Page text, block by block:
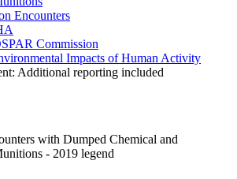
Encounters
Commission
Impacts of Human Activity
Additional reporting included